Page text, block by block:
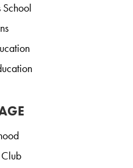
School